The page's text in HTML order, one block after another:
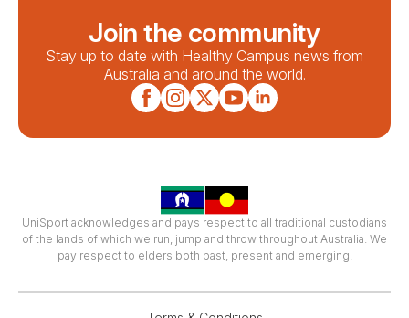
Join the community
Stay up to date with Healthy Campus news from
Australia and around the world.
UniSport acknowledges and pays respect to all traditional custodians
of the lands of which we run, jump and throw throughout Australia. We
pay respect to elders both past, present and emerging.